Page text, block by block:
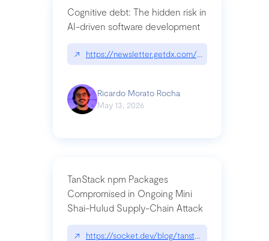
Cognitive debt: The hidden risk in
AI-driven software development
↗ https://newsletter.getdx.com/p/cognitive-debt-
Ricardo Morato Rocha
May 13, 2026
TanStack npm Packages
Compromised in Ongoing Mini
Shai-Hulud Supply-Chain Attack
↗ https://socket.dev/blog/tanstack-npm-